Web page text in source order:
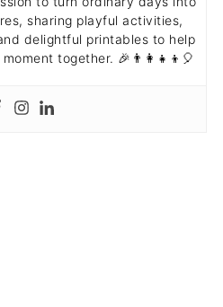
sharing playful activities,
delightful printables to help
together. 🎉👨‍👩‍👧‍👦🎈